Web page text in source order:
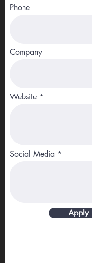
Phone
Company
Website
Social Media
Apply